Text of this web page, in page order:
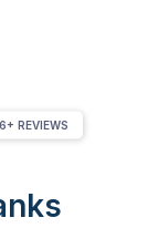
REVIEWS